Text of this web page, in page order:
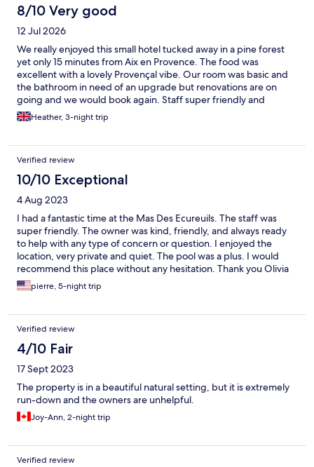
8/10 Very good
12 Jul 2026
We really enjoyed this small hotel tucked away in a pine forest
yet only 15 minutes from Aix en Provence. The food was
excellent with a lovely Provençal vibe. Our room was basic and
the bathroom in need of an upgrade but renovations are on
going and we would book again. Staff super friendly and
welcoming.
Heather, 3-night trip
Verified review
10/10 Exceptional
4 Aug 2023
I had a fantastic time at the Mas Des Ecureuils. The staff was
super friendly. The owner was kind, friendly, and always ready
to help with any type of concern or question. I enjoyed the
location, very private and quiet. The pool was a plus. I would
recommend this place without any hesitation. Thank you Olivia
for your hospitality! Patricia.
pierre, 5-night trip
Verified review
4/10 Fair
17 Sept 2023
The property is in a beautiful natural setting, but it is extremely
run-down and the owners are unhelpful.
Joy-Ann, 2-night trip
Verified review